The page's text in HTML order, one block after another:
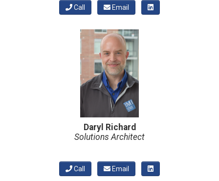
Call Email
Daryl Richard
Solutions Architect
Call Email